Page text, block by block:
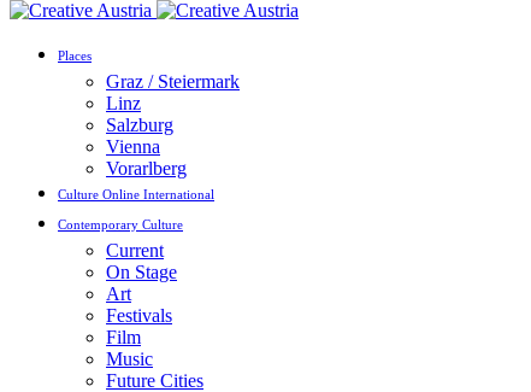
Places
Graz / Steiermark
Linz
Salzburg
Vienna
Vorarlberg
Culture Online International
Contemporary Culture
Current
On Stage
Art
Festivals
Film
Music
Future Cities